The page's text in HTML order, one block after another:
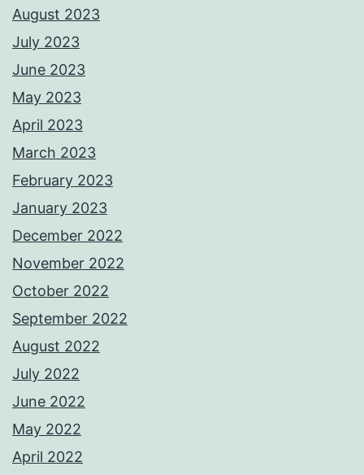
August 2023
July 2023
June 2023
May 2023
April 2023
March 2023
February 2023
January 2023
December 2022
November 2022
October 2022
September 2022
August 2022
July 2022
June 2022
May 2022
April 2022